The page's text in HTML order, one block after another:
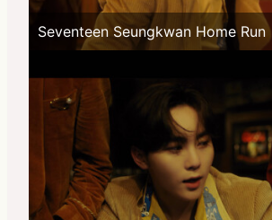
Seventeen Seungkwan Home Run